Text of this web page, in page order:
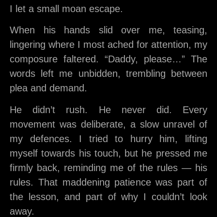
I let a small moan escape.
When his hands slid over me, teasing,
lingering where I most ached for attention, my
composure faltered. “Daddy, please…” The
words left me unbidden, trembling between
plea and demand.
He didn’t rush. He never did. Every
movement was deliberate, a slow unravel of
my defences. I tried to hurry him, lifting
myself towards his touch, but he pressed me
firmly back, reminding me of the rules — his
rules. That maddening patience was part of
the lesson, and part of why I couldn’t look
away.